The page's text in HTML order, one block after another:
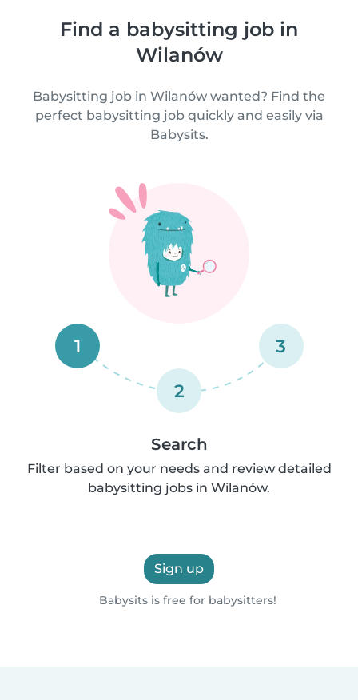
Find a babysitting job in
Wilanów
Babysitting job in Wilanów wanted? Find the
perfect babysitting job quickly and easily via
Babysits.
1
2
3
Search
Filter based on your needs and review detailed
babysitting jobs in Wilanów.
Sign up
Babysits is free for babysitters!